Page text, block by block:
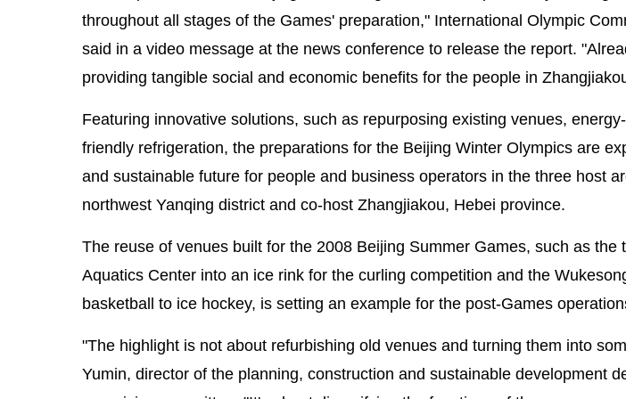
throughout all stages of the Games' preparation," International Olympic
said in a video message at the news conference to release the report.
providing tangible social and economic benefits for the people in
Featuring innovative solutions, such as repurposing existing venues,
friendly refrigeration, the preparations for the Beijing Winter Olympics are
and sustainable future for people and business operators in the three host
northwest Yanqing district and co-host Zhangjiakou, Hebei province.
The reuse of venues built for the 2008 Beijing Summer Games, such as the
Aquatics Center into an ice rink for the curling competition and the
basketball to ice hockey, is setting an example for the post-Games
"The highlight is not about refurbishing old venues and turning them into
Yumin, director of the planning, construction and sustainable development